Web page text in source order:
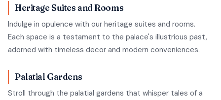
Heritage Suites and Rooms
Indulge in opulence with our heritage suites and rooms.
Each space is a testament to the palace's illustrious past,
adorned with timeless decor and modern conveniences.
Palatial Gardens
Stroll through the palatial gardens that whisper tales of a